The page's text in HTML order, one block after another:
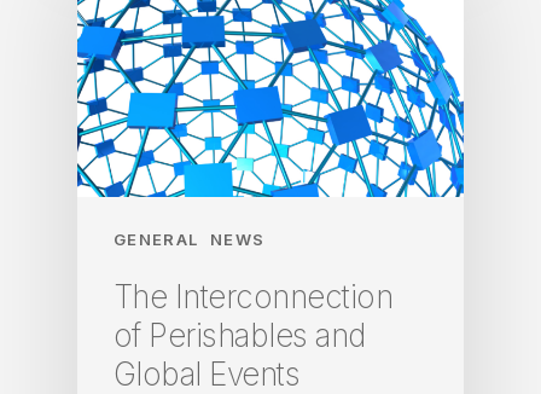
GENERAL NEWS
The Interconnection
of Perishables and
Global Events